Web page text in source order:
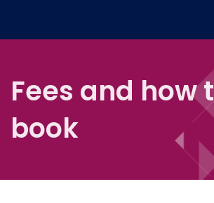
Fees and how
book